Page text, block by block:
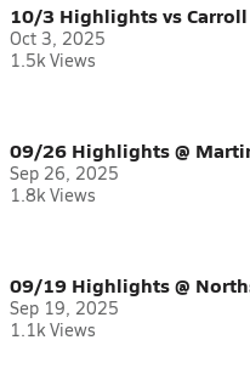
10/3 Highlights vs
Oct 3, 2025
1.5k Views
09/26 Highlights @
Sep 26, 2025
1.8k Views
09/19 Highlights @
Sep 19, 2025
1.1k Views